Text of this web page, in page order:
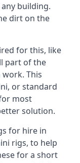
building.
dirt on the
for this, like
part of the
This
or standard
most
solution.
for hire in
rigs, to help
for a short